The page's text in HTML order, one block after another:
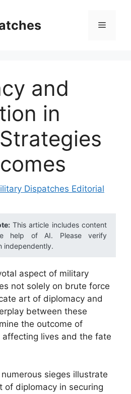
Menu
and
in
Dispatches Editorial
This article includes content
help of AI. Please verify
independently.
aspect of military
not solely on brute force
art of diplomacy and
between these
the outcome of
lives and the fate
sieges illustrate
of diplomacy in securing